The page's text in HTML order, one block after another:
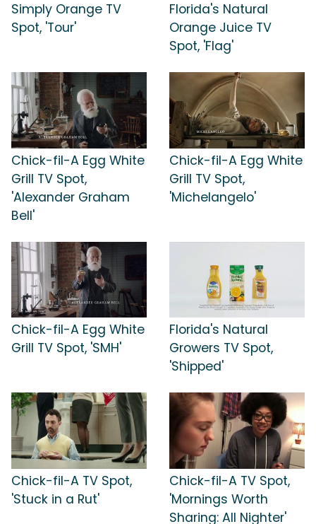
Simply Orange TV
Spot, 'Tour'
Florida's Natural
Orange Juice TV
Spot, 'Flag'
Chick-fil-A Egg White
Grill TV Spot,
'Alexander Graham
Bell'
Chick-fil-A Egg White
Grill TV Spot,
'Michelangelo'
Chick-fil-A Egg White
Grill TV Spot, 'SMH'
Florida's Natural
Growers TV Spot,
'Shipped'
Chick-fil-A TV Spot,
'Stuck in a Rut'
Chick-fil-A TV Spot,
'Mornings Worth
Sharing: All Nighter'